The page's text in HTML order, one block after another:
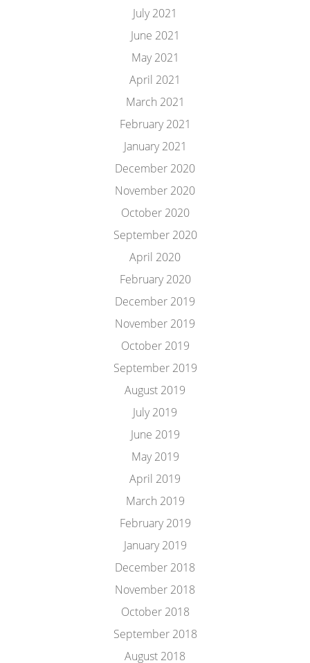
July 2021
June 2021
May 2021
April 2021
March 2021
February 2021
January 2021
December 2020
November 2020
October 2020
September 2020
April 2020
February 2020
December 2019
November 2019
October 2019
September 2019
August 2019
July 2019
June 2019
May 2019
April 2019
March 2019
February 2019
January 2019
December 2018
November 2018
October 2018
September 2018
August 2018